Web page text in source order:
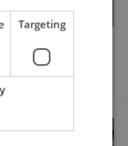
69m
Targeting